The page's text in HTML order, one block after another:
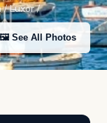
/ Luxor /
🖼 See All Photos